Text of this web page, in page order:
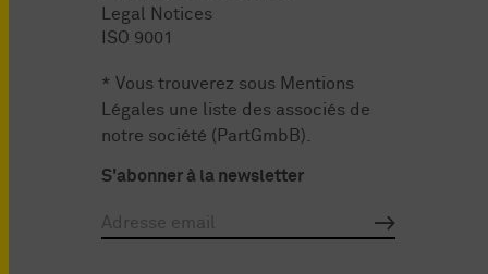
Legal Notices
ISO 9001
* Vous trouverez sous Mentions
Légales une liste des associés de
notre société (PartGmbB).
S'abonner à la newsletter